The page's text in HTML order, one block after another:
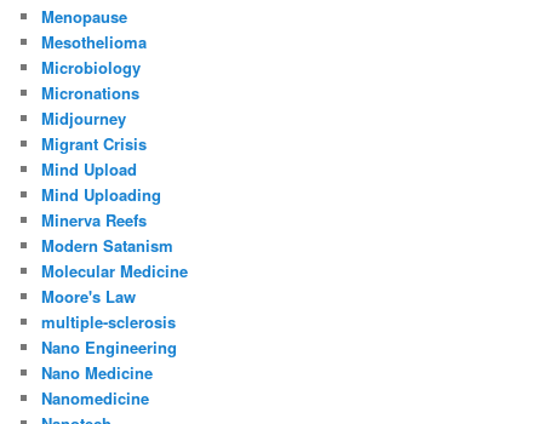
Menopause
Mesothelioma
Microbiology
Micronations
Midjourney
Migrant Crisis
Mind Upload
Mind Uploading
Minerva Reefs
Modern Satanism
Molecular Medicine
Moore's Law
multiple-sclerosis
Nano Engineering
Nano Medicine
Nanomedicine